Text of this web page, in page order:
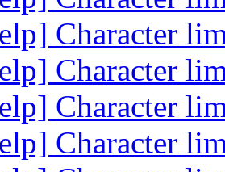
Character
Character
Character
Character